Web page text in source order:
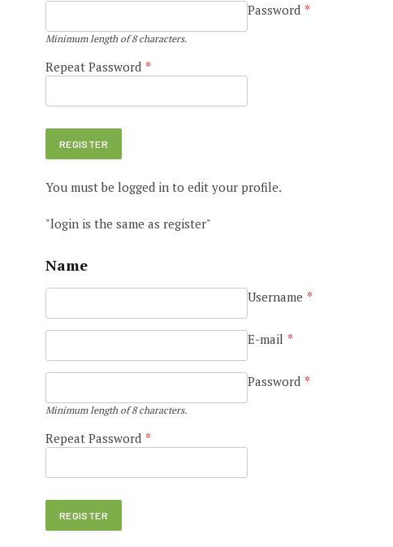
Password *
Minimum length of 8 characters.
Repeat Password *
You must be logged in to edit your profile.
"login is the same as register"
Name
Username *
E-mail *
Password *
Minimum length of 8 characters.
Repeat Password *